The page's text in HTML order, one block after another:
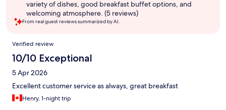
variety of dishes, good breakfast buffet options, and
welcoming atmosphere. (5 reviews)
From real guest reviews summarized by AI.
Reviews
Verified review
10/10 Exceptional
5 Apr 2026
Excellent customer service as always, great breakfast
Henry, 1-night trip